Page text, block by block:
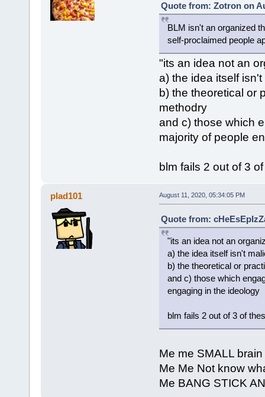
Quote from: Zotron on
BLM isn't an organized
self-proclaimed people
"its an idea not an
a) the idea itself
b) the theoretical or
methodry
and c) those which
majority of people
blm fails 2 out of 3
plad101 August 11, 2020, 05:34:05 PM
Quote from:
"its an idea not an
a) the idea itself isn't
b) the theoretical or
and c) those which
engaging in the ideology
blm fails 2 out of 3 of
Me me SMALL brain
Me Me Not know
Me BANG STICK